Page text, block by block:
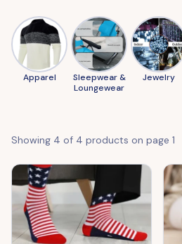
Apparel
Sleepwear &
Loungewear
Jewelry
Showing 4 of 4 products on page 1